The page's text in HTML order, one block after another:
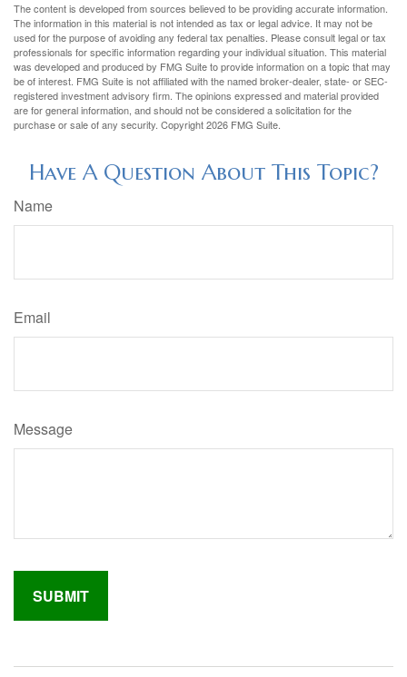
The content is developed from sources believed to be providing accurate information.
The information in this material is not intended as tax or legal advice. It may not be
used for the purpose of avoiding any federal tax penalties. Please consult legal or tax
professionals for specific information regarding your individual situation. This material
was developed and produced by FMG Suite to provide information on a topic that may
be of interest. FMG Suite is not affiliated with the named broker-dealer, state- or SEC-
registered investment advisory firm. The opinions expressed and material provided
are for general information, and should not be considered a solicitation for the
purchase or sale of any security. Copyright2026 FMG Suite.
Have A Question About This Topic?
Name
Email
Message